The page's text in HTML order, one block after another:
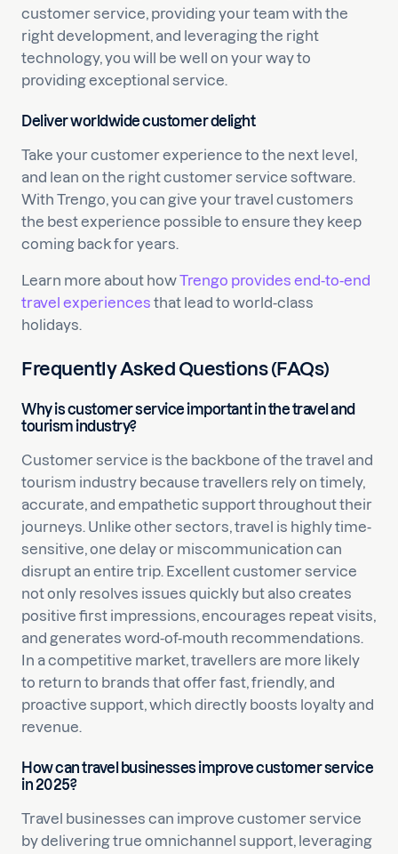
customer service, providing your team with the
right development, and leveraging the right
technology, you will be well on your way to
providing exceptional service.
Deliver worldwide customer delight
Take your customer experience to the next level,
and lean on the right customer service software.
With Trengo, you can give your travel customers
the best experience possible to ensure they keep
coming back for years.
Learn more about howTrengo provides end-to-end
travel experiences that lead to world-class
holidays.
Frequently Asked Questions (FAQs)
Why is customer service important in the travel and
tourism industry?
Customer service is the backbone of the travel and
tourism industry because travellers rely on timely,
accurate, and empathetic support throughout their
journeys. Unlike other sectors, travel is highly time-
sensitive, one delay or miscommunication can
disrupt an entire trip. Excellent customer service
not only resolves issues quickly but also creates
positive first impressions, encourages repeat visits,
and generates word-of-mouth recommendations.
In a competitive market, travellers are more likely
to return to brands that offer fast, friendly, and
proactive support, which directly boosts loyalty and
revenue.
How can travel businesses improve customer service
in 2025?
Travel businesses can improve customer service
by delivering true omnichannel support, leveraging